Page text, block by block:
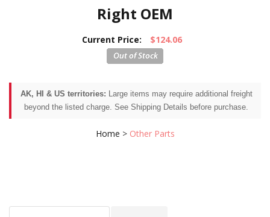
Right OEM
Current Price: $124.06
AK, HI & US territories: Large items may require additional freight
beyond the listed charge. See Shipping Details before purchase.
Home > Other Parts